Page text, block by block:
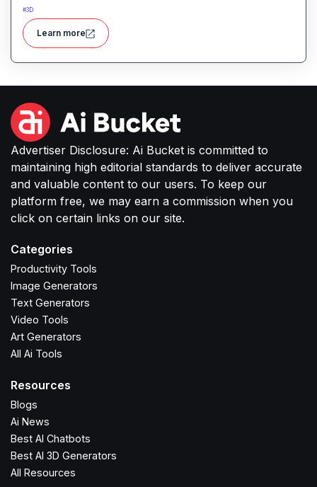
enables creators to capture realistic human
movement without specialized equipment.
#3D
Learn more
Advertiser Disclosure: Ai Bucket is committed to
maintaining high editorial standards to deliver accurate
and valuable content to our users. To keep our
platform free, we may earn a commission when you
click on certain links on our site.
Categories
Productivity Tools
Image Generators
Text Generators
Video Tools
Art Generators
All Ai Tools
Resources
Blogs
Ai News
Best AI Chatbots
Best AI 3D Generators
All Resources